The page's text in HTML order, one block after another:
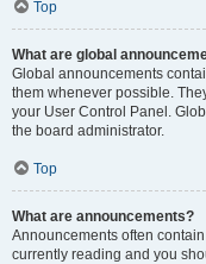
Top
What are global
Global announcements
them whenever possible.
your User Control Panel.
the board administrator.
Top
What are announcements?
Announcements often
currently reading and you